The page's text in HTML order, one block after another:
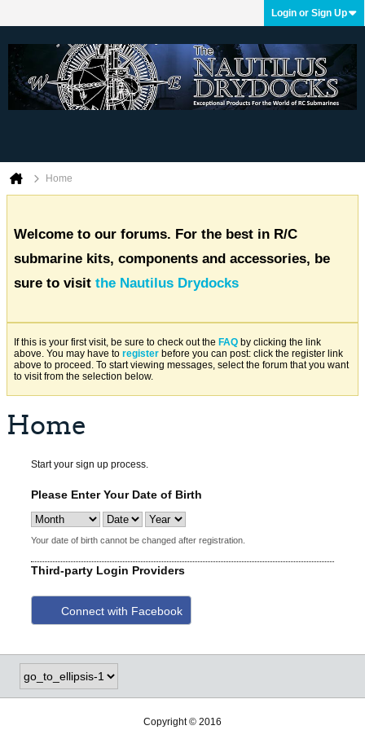
Login or Sign Up
Home
Welcome to our forums. For the best in R/C
submarine kits, components and accessories, be
sure to visit the Nautilus Drydocks
If this is your first visit, be sure to check out the FAQ by clicking the link
above. You may have to register before you can post: click the register link
above to proceed. To start viewing messages, select the forum that you want
to visit from the selection below.
Home
Start your sign up process.
Please Enter Your Date of Birth
Your date of birth cannot be changed after registration.
Third-party Login Providers
Connect with Facebook
Copyright © 2016